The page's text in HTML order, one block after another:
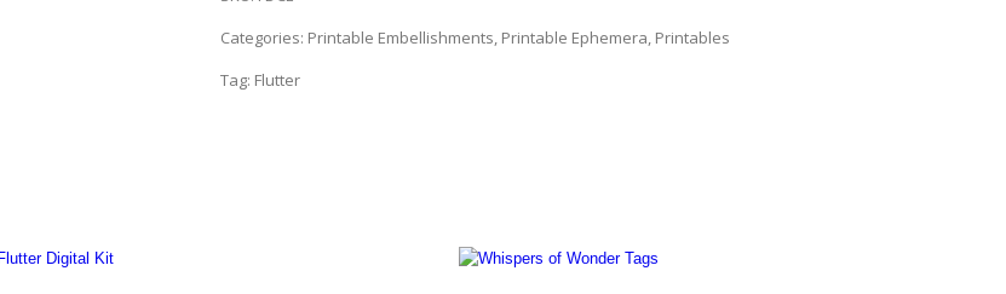
Categories: Printable Embellishments, Printable Ephemera, Printables
Tag: Flutter